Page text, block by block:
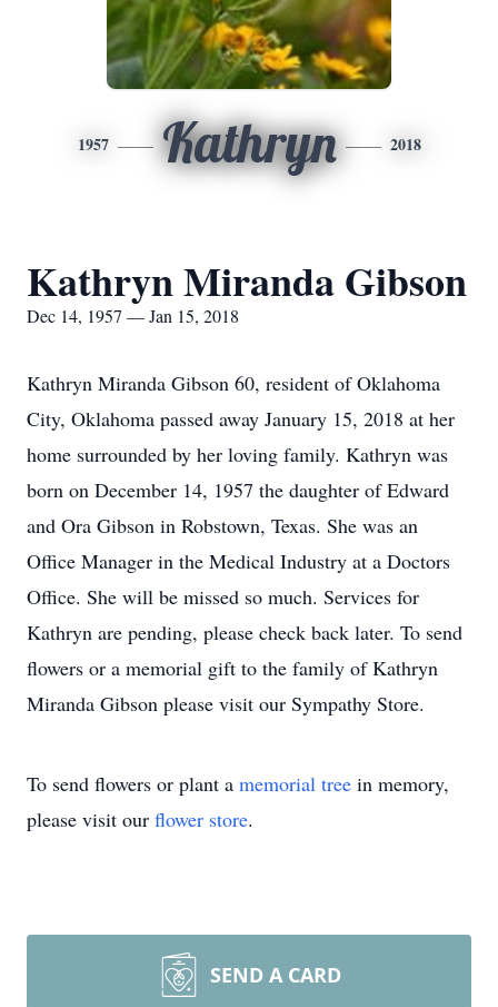
1957 Kathryn 2018
Kathryn Miranda Gibson
Dec 14, 1957 — Jan 15, 2018
Kathryn Miranda Gibson 60, resident of Oklahoma
City, Oklahoma passed away January 15, 2018 at her
home surrounded by her loving family. Kathryn was
born on December 14, 1957 the daughter of Edward
and Ora Gibson in Robstown, Texas. She was an
Office Manager in the Medical Industry at a Doctors
Office. She will be missed so much. Services for
Kathryn are pending, please check back later. To send
flowers or a memorial gift to the family of Kathryn
Miranda Gibson please visit our Sympathy Store.
To send flowers or plant a memorial tree in memory,
please visit our flower store.
SEND A CARD